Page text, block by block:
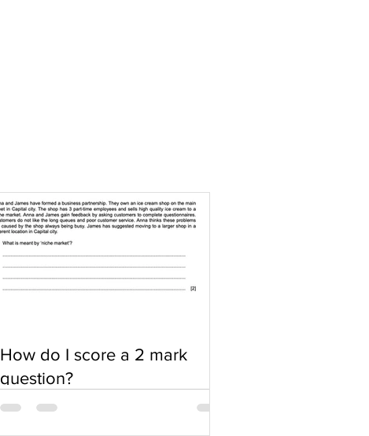
How do I score a 2 mark
question?